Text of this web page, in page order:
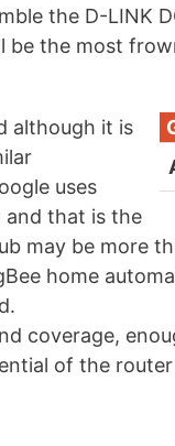
the D-LINK
the most
although it is
uses
that is the
may be more
home
coverage,
of the